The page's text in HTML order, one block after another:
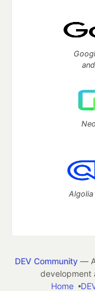
DEV Community— A
development
Home